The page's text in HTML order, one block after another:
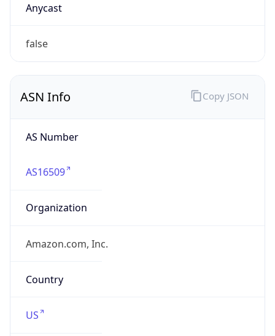
Anycast
false
ASN Info
AS Number
AS16509
Organization
Amazon.com, Inc.
Country
US
Copy JSON